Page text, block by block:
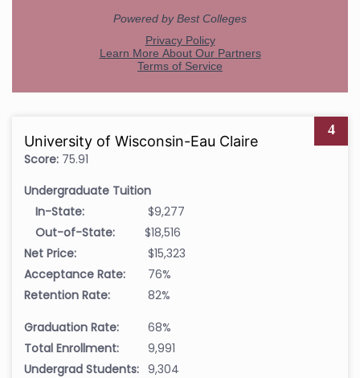
4
University of Wisconsin-Eau Claire
Score: 75.91
Undergraduate Tuition
In-State:
$9,277
Out-of-State:
$18,516
Net Price:
$15,323
Acceptance Rate:
76%
Retention Rate:
82%
Graduation Rate:
68%
Total Enrollment:
9,991
Undergrad Students: 9,304